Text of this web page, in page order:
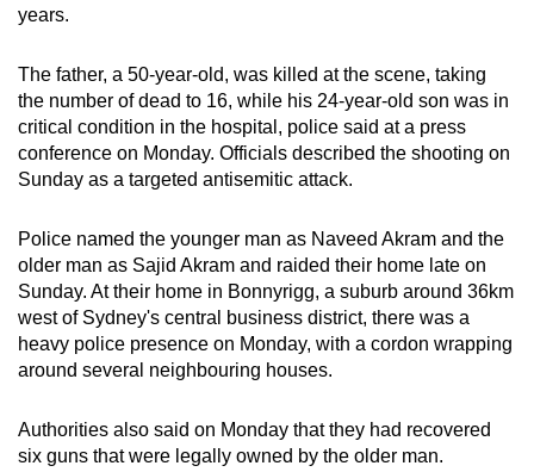
years.
The father, a 50-year-old, was killed at the scene, taking
the number of dead to 16, while his 24-year-old son was in
critical condition in the hospital, police said at a press
conference on Monday. Officials described the shooting on
Sunday as a targeted antisemitic attack.
Police named the younger man as Naveed Akram and the
older man as Sajid Akram and raided their home late on
Sunday. At their home in Bonnyrigg, a suburb around 36km
west of Sydney's central business district, there was a
heavy police presence on Monday, with a cordon wrapping
around several neighbouring houses.
Authorities also said on Monday that they had recovered
six guns that were legally owned by the older man.
a
browser
or,
for
the
finest
download
the
mobile
app.
but